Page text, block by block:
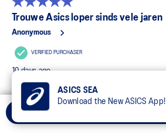
ASICS SEA
Download the New ASICS App!